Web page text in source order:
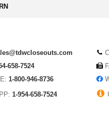
658-7524
1-800-946-8736
1-954-658-7524